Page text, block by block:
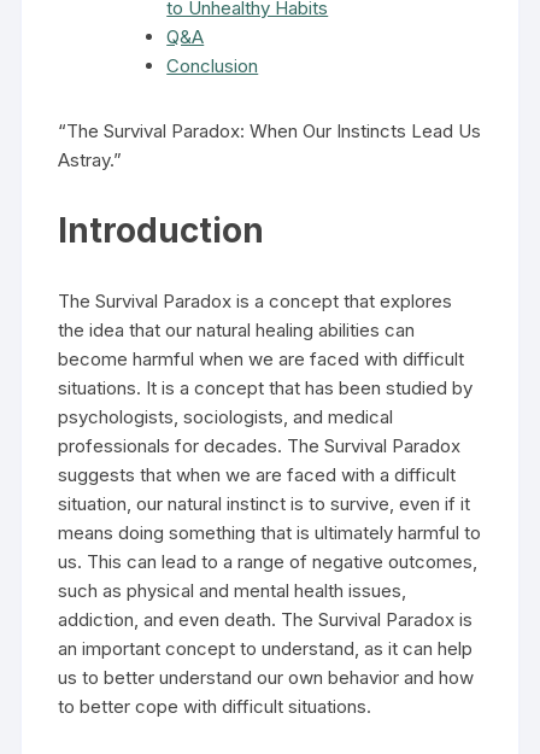
to Unhealthy Habits
Q&A
Conclusion
“The Survival Paradox: When Our Instincts Lead Us
Astray.”
Introduction
The Survival Paradox is a concept that explores
the idea that our natural healing abilities can
become harmful when we are faced with difficult
situations. It is a concept that has been studied by
psychologists, sociologists, and medical
professionals for decades. The Survival Paradox
suggests that when we are faced with a difficult
situation, our natural instinct is to survive, even if it
means doing something that is ultimately harmful to
us. This can lead to a range of negative outcomes,
such as physical and mental health issues,
addiction, and even death. The Survival Paradox is
an important concept to understand, as it can help
us to better understand our own behavior and how
to better cope with difficult situations.